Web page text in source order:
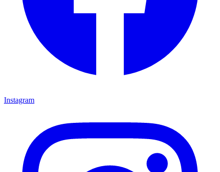
Instagram